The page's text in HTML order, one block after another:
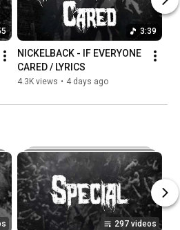
3:39
NICKELBACK - IF EVERYONE
CARED / LYRICS
4.3K views • 4 days ago
297 videos